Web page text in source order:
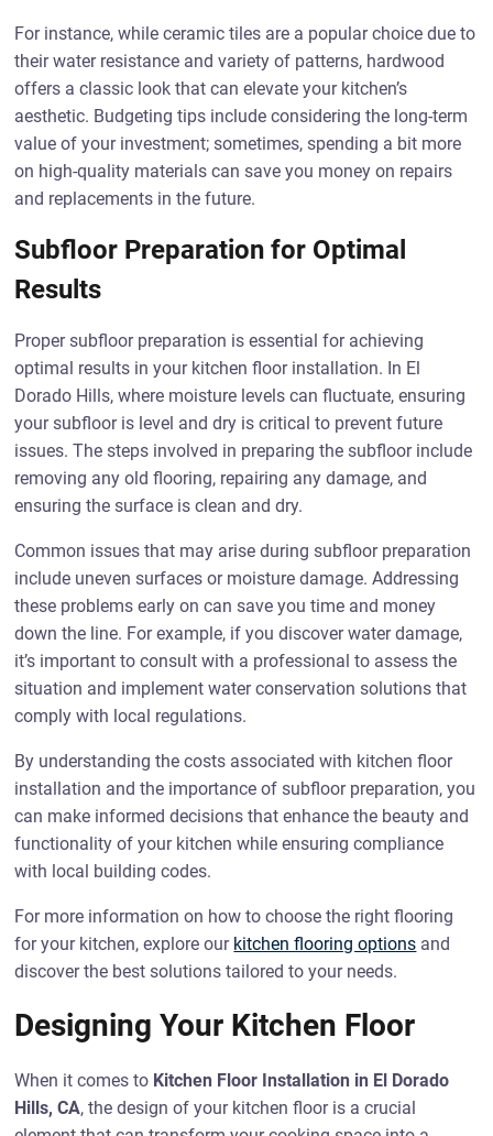
For instance, while ceramic tiles are a popular choice due to
their water resistance and variety of patterns, hardwood
offers a classic look that can elevate your kitchen’s
aesthetic. Budgeting tips include considering the long-term
value of your investment; sometimes, spending a bit more
on high-quality materials can save you money on repairs
and replacements in the future.
Subfloor Preparation for Optimal
Results
Proper subfloor preparation is essential for achieving
optimal results in your kitchen floor installation. In El
Dorado Hills, where moisture levels can fluctuate, ensuring
your subfloor is level and dry is critical to prevent future
issues. The steps involved in preparing the subfloor include
removing any old flooring, repairing any damage, and
ensuring the surface is clean and dry.
Common issues that may arise during subfloor preparation
include uneven surfaces or moisture damage. Addressing
these problems early on can save you time and money
down the line. For example, if you discover water damage,
it’s important to consult with a professional to assess the
situation and implement water conservation solutions that
comply with local regulations.
By understanding the costs associated with kitchen floor
installation and the importance of subfloor preparation, you
can make informed decisions that enhance the beauty and
functionality of your kitchen while ensuring compliance
with local building codes.
For more information on how to choose the right flooring
for your kitchen, explore our kitchen flooring options and
discover the best solutions tailored to your needs.
Designing Your Kitchen Floor
When it comes to Kitchen Floor Installation in El Dorado
Hills, CA, the design of your kitchen floor is a crucial